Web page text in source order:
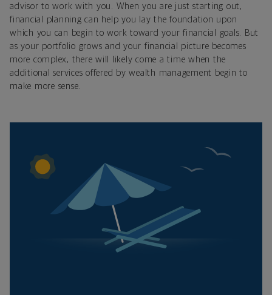
advisor to work with you. When you are just starting out,
financial planning can help you lay the foundation upon
which you can begin to work toward your financial goals. But
as your portfolio grows and your financial picture becomes
more complex, there will likely come a time when the
additional services offered by wealth management begin to
make more sense.